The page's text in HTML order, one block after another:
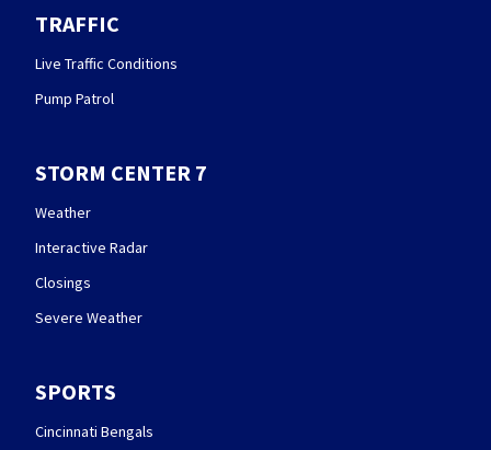
TRAFFIC
Live Traffic Conditions
Pump Patrol
STORM CENTER 7
Weather
Interactive Radar
Closings
Severe Weather
SPORTS
Cincinnati Bengals